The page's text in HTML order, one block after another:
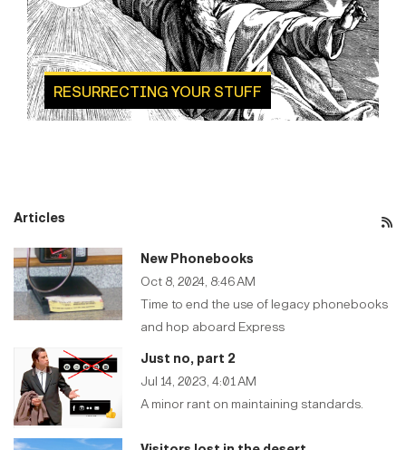
RESURRECTING YOUR STUFF
Articles
New Phonebooks
Oct 8, 2024, 8:46 AM
Time to end the use of legacy phonebooks
and hop aboard Express
Just no, part 2
Jul 14, 2023, 4:01 AM
A minor rant on maintaining standards.